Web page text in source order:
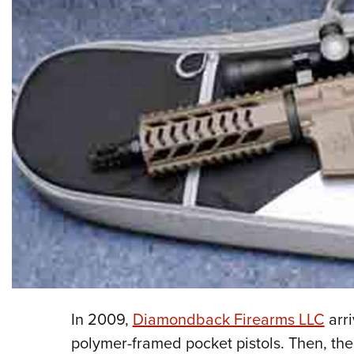
In 2009,Diamondback Firearms LLC
polymer-framed pocket pistols. Then,